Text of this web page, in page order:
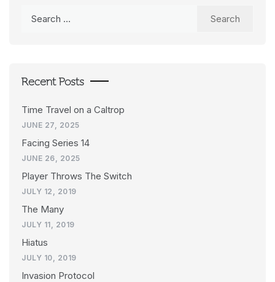
Recent Posts
Time Travel on a Caltrop
JUNE 27, 2025
Facing Series 14
JUNE 26, 2025
Player Throws The Switch
JULY 12, 2019
The Many
JULY 11, 2019
Hiatus
JULY 10, 2019
Invasion Protocol